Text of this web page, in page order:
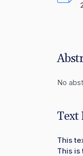
No
Text
This
This is